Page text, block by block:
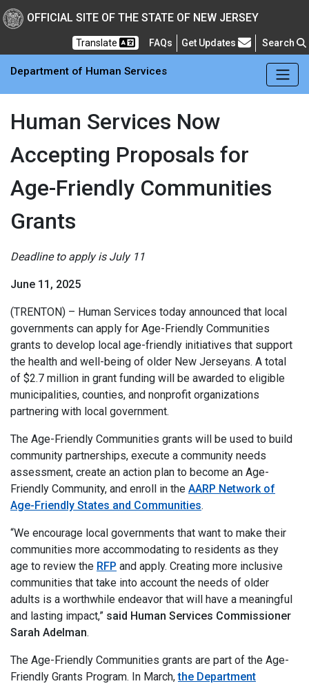
New Jersey
Skip to main Content
OFFICIAL SITE OF THE STATE OF NEW JERSEY
Translate FAQs Frequently Asked Questions
Get Updates Search
Department of Human Services
Human Services Now
Accepting Proposals for
Age-Friendly Communities
Grants
Deadline to apply is July 11
June 11, 2025
(TRENTON) – Human Services today announced that local
governments can apply for Age-Friendly Communities
grants to develop local age-friendly initiatives that support
the health and well-being of older New Jerseyans. A total
of $2.7 million in grant funding will be awarded to eligible
municipalities, counties, and nonprofit organizations
partnering with local government.
The Age-Friendly Communities grants will be used to build
community partnerships, execute a community needs
assessment, create an action plan to become an Age-
Friendly Community, and enroll in the AARP Network of
Age-Friendly States and Communities.
“We encourage local governments that want to make their
communities more accommodating to residents as they
age to review the RFP and apply. Creating more inclusive
communities that take into account the needs of older
adults is a worthwhile endeavor that will have a meaningful
and lasting impact,” said Human Services Commissioner
Sarah Adelman.
The Age-Friendly Communities grants are part of the Age-
Friendly Grants Program. In March,the Department